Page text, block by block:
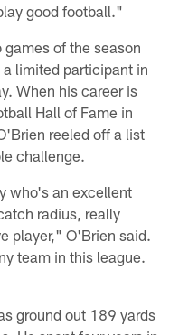
good football."
of the season
limited participant in
When his career is
Hall of Fame in
reeled off a list
challenge.
who's an excellent
radius, really
player," O'Brien said.
team in this league.
ground out 189 yards